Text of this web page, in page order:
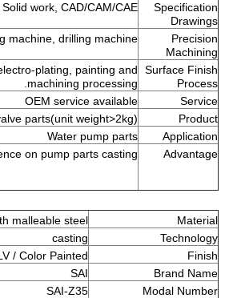
Auto CAD, Solid work, CAD/
CNC machining, milling machine, drilling
heat treatment, electro-plating,
machining
OEM service
water pump parts and valve parts(unit
Water
time. More experience on pump
High strength malleable steel
casting
GALV / Color Painted
SAI
SAI-Z35